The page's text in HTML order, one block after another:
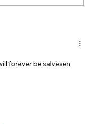
forever be salvesen